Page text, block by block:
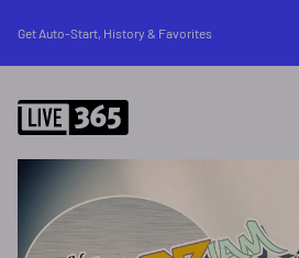
Get Auto-Start, History & Favorites